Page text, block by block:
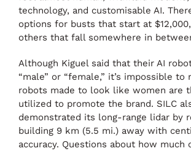
technology, and customisable AI.
options for busts that start at
others that fall somewhere in
Although Kiguel said that their AI
“male” or “female,” it’s impossible to
robots made to look like women are
utilized to promote the brand. SILC
demonstrated its long-range lidar by
building 9 km (5.5 mi.) away with
accuracy. Questions about how much